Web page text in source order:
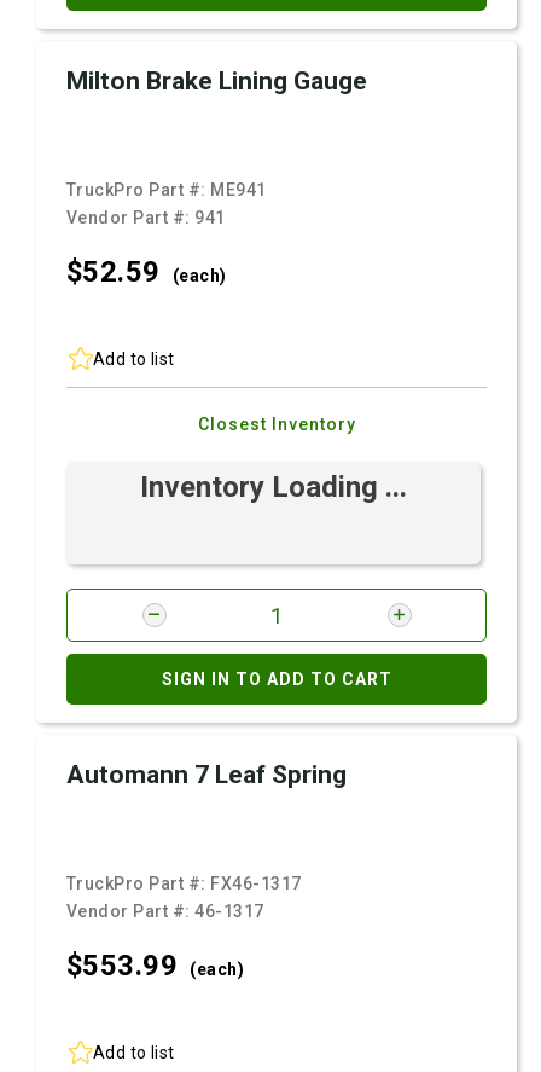
Milton Brake Lining Gauge
TruckPro Part #: ME941
Vendor Part #: 941
$52.59 (each)
Add to list
Closest Inventory
Inventory Loading ...
SIGN IN TO ADD TO CART
Automann 7 Leaf Spring
TruckPro Part #: FX46-1317
Vendor Part #:46-1317
$553.99 (each)
Add to list